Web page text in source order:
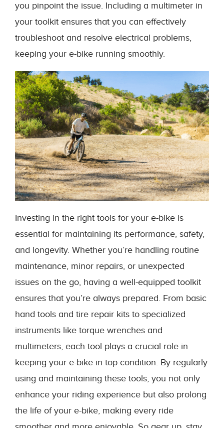
you pinpoint the issue. Including a multimeter in
your toolkit ensures that you can effectively
troubleshoot and resolve electrical problems,
keeping your e-bike running smoothly.
Investing in the right tools for your e-bike is
essential for maintaining its performance, safety,
and longevity. Whether you’re handling routine
maintenance, minor repairs, or unexpected
issues on the go, having a well-equipped toolkit
ensures that you’re always prepared. From basic
hand tools and tire repair kits to specialized
instruments like torque wrenches and
multimeters, each tool plays a crucial role in
keeping your e-bike in top condition. By regularly
using and maintaining these tools, you not only
enhance your riding experience but also prolong
the life of your e-bike, making every ride